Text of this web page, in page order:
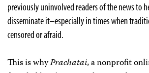
previously uninvolved readers of the news to
disseminate it–especially in times when
censored or afraid.
This is whyPrachatai, a nonprofit